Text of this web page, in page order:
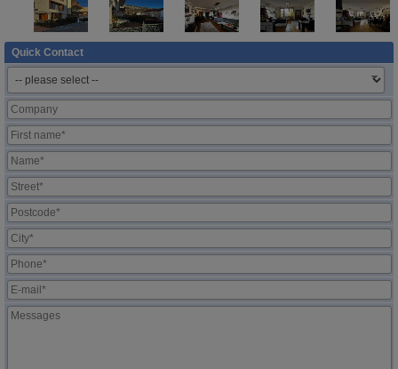
Quick Contact